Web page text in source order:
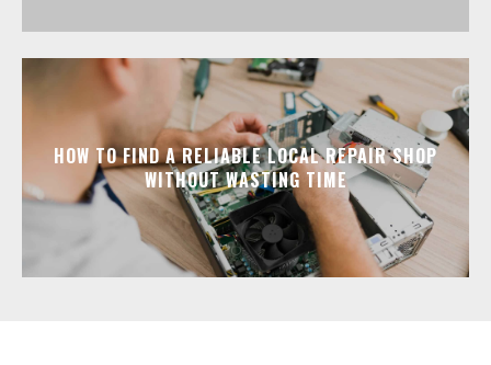
HOW TO FIND A RELIABLE LOCAL REPAIR SHOP
WITHOUT WASTING TIME